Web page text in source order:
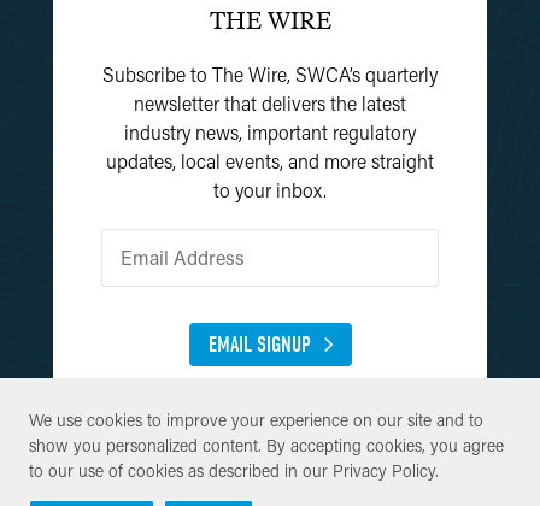
We use cookies to improve your experience on our site and to
show you personalized content. By accepting cookies, you agree
to our use of cookies as described in our Privacy Policy.
We use cookies to improve your experience on our site and to
show you personalized content. By accepting cookies, you agree
to our use of cookies as described in our Privacy Policy.
THE WIRE
Subscribe to The Wire, SWCA’s quarterly
newsletter that delivers the latest
industry news, important regulatory
updates, local events, and more straight
to your inbox.
EMAIL SIGNUP